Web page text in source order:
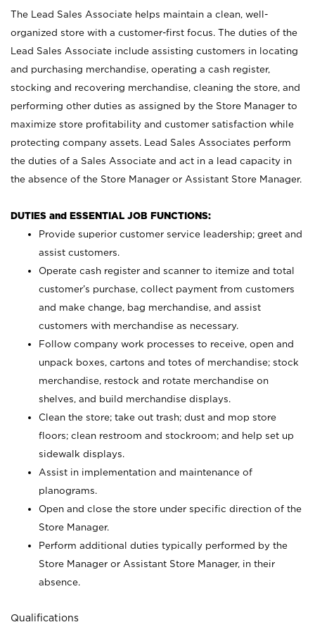
The Lead Sales Associate helps maintain a clean, well-
organized store with a customer-first focus. The duties of the
Lead Sales Associate include assisting customers in locating
and purchasing merchandise, operating a cash register,
stocking and recovering merchandise, cleaning the store, and
performing other duties as assigned by the Store Manager to
maximize store profitability and customer satisfaction while
protecting company assets. Lead Sales Associates perform
the duties of a Sales Associate and act in a lead capacity in
the absence of the Store Manager or Assistant Store Manager.
DUTIES and ESSENTIAL JOB FUNCTIONS:
Provide superior customer service leadership; greet and
assist customers.
Operate cash register and scanner to itemize and total
customer’s purchase, collect payment from customers
and make change, bag merchandise, and assist
customers with merchandise as necessary.
Follow company work processes to receive, open and
unpack boxes, cartons and totes of merchandise; stock
merchandise, restock and rotate merchandise on
shelves, and build merchandise displays.
Clean the store; take out trash; dust and mop store
floors; clean restroom and stockroom; and help set up
sidewalk displays.
Assist in implementation and maintenance of
planograms.
Open and close the store under specific direction of the
Store Manager.
Perform additional duties typically performed by the
Store Manager or Assistant Store Manager, in their
absence.
Qualifications